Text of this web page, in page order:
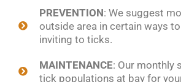
PREVENTION: We suggest
outside area in certain ways
inviting to ticks.
MAINTENANCE: Our monthly
tick populations at bay for